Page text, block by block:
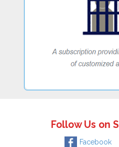
Follow Us on
Facebook